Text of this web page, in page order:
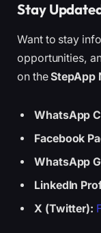
Stay
Want to stay
opportunities,
on theStepApp
WhatsApp
Facebook
WhatsApp
LinkedIn
X (Twitter):